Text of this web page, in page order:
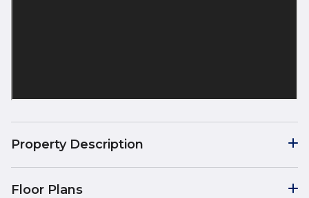
Property Description
Floor Plans